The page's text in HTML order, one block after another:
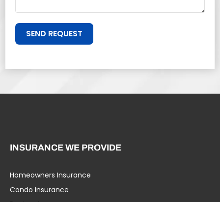
SEND REQUEST
INSURANCE WE PROVIDE
Homeowners Insurance
Condo Insurance